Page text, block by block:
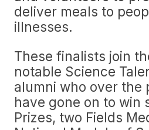
deliver meals to
illnesses.
These finalists join
notable Science
alumni who over the
have gone on to win
Prizes, two Fields